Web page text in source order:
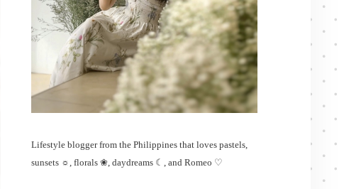
Lifestyle blogger from the Philippines that loves pastels,
sunsets ☼, florals ❀, daydreams ☾, and Romeo ♡